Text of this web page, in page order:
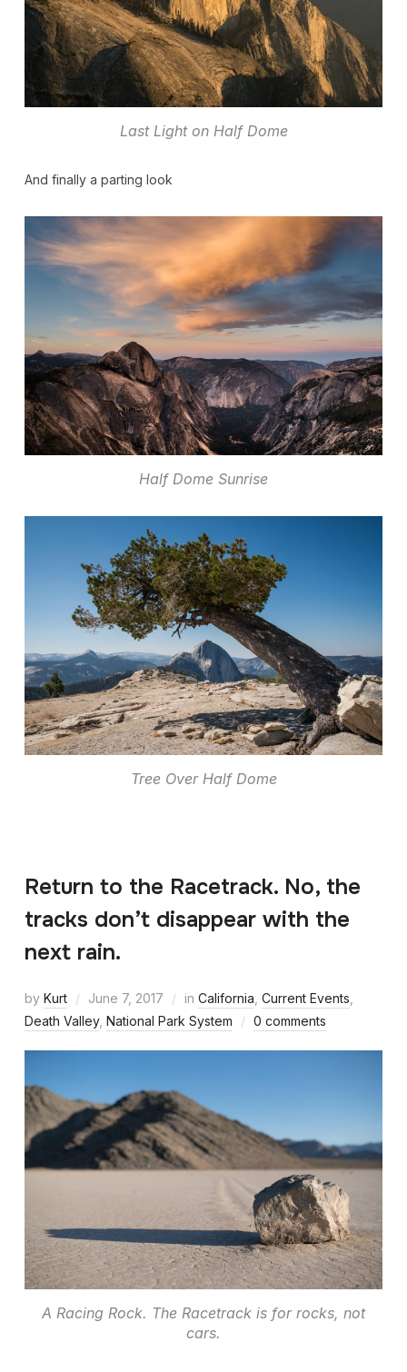
Last Light on Half Dome
And finally a parting look
Half Dome Sunrise
Tree Over Half Dome
Return to the Racetrack. No, the
tracks don’t disappear with the
next rain.
by Kurt June 7, 2017 in California Current Events
Death Valley, National Park System 0 comments
A Racing Rock. The Racetrack is for rocks, not
cars.